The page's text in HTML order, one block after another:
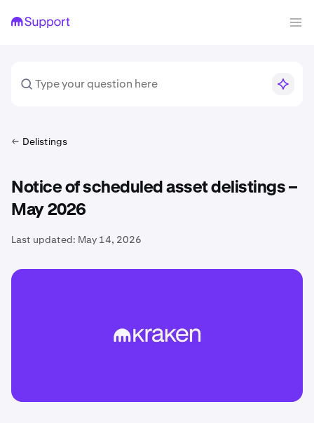
Delistings
Notice of scheduled asset delistings –
May 2026
Last updated: May 14, 2026